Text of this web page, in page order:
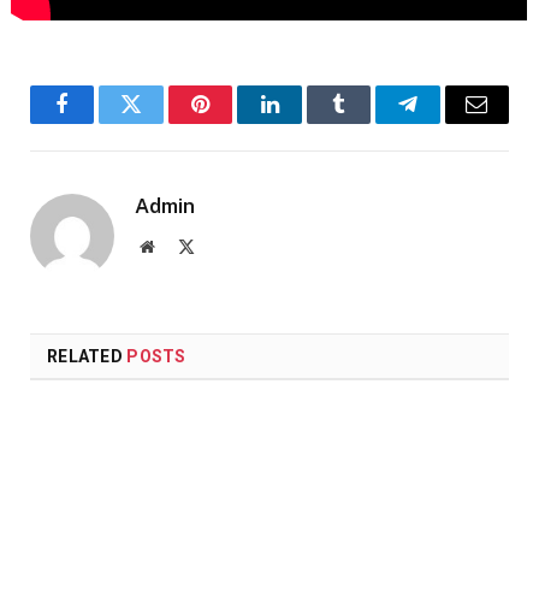
FacebookTwitter PinterestLinkedInTumblr TelegramEmail
Admin
Website
RELATED POSTS